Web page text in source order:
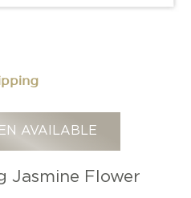
AVAILABLE
Jasmine Flower